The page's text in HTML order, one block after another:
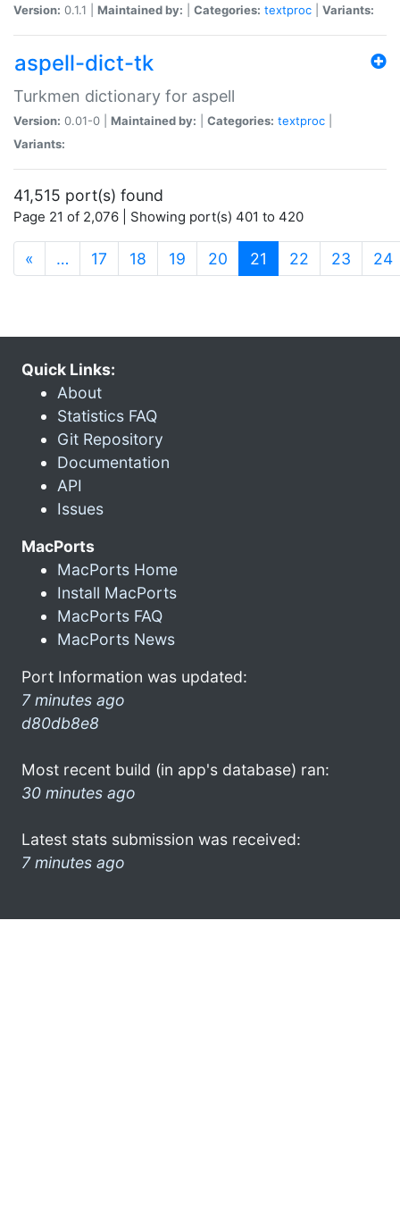
Version: 0.1.1 | Maintained by: Categories: textproc Variants:
aspell-dict-tk
Turkmen dictionary for aspell
Version: 0.01-0 | Maintained by: Categories: textproc
Variants:
41,515 port(s) found
Page 21 of 2,076 | Showing port(s) 401 to 420
« … 17 18 19 20 21 (current)
22 23 24
Quick Links:
About
Statistics FAQ
Git Repository
Documentation
API
Issues
MacPorts
MacPorts Home
Install MacPorts
MacPorts FAQ
MacPorts News
Port Information was updated:
7 minutes ago
d80db8e8
Most recent build (in app's database) ran:
30 minutes ago
Latest stats submission was received:
7 minutes ago